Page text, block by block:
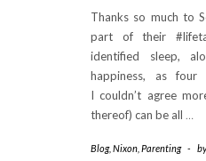
Thanks so much to
part of their
identified sleep,
happiness, as
I couldn’t agree
thereof) can be all …
Blog, Nixon Parenting -